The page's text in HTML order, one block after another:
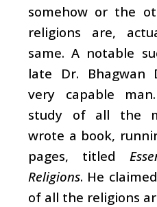
somehow or the
religions are,
same. A notable
late Dr. Bhagwan
very capable
study of all the
wrote a book,
pages, titled
Religions. He
of all the religions